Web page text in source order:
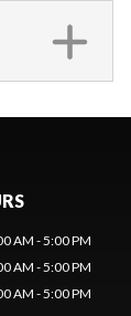
AM - 5:00 PM
AM - 5:00 PM
AM - 5:00 PM